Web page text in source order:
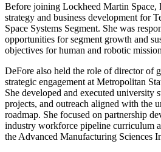
Before joining Lockheed Martin Space,
strategy and business development for
Space Systems Segment. She was
opportunities for segment growth and
objectives for human and robotic
DeFore also held the role of director of
strategic engagement at Metropolitan
She developed and executed university
projects, and outreach aligned with the
roadmap. She focused on partnership
industry workforce pipeline curriculum
the Advanced Manufacturing Sciences